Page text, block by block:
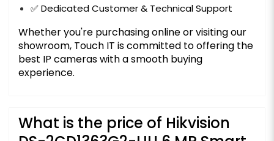
✅ Dedicated Customer & Technical Support
Whether you're purchasing online or visiting our
showroom, Touch IT is committed to offering the
best IP cameras with a smooth buying
experience.
What is the price of Hikvision